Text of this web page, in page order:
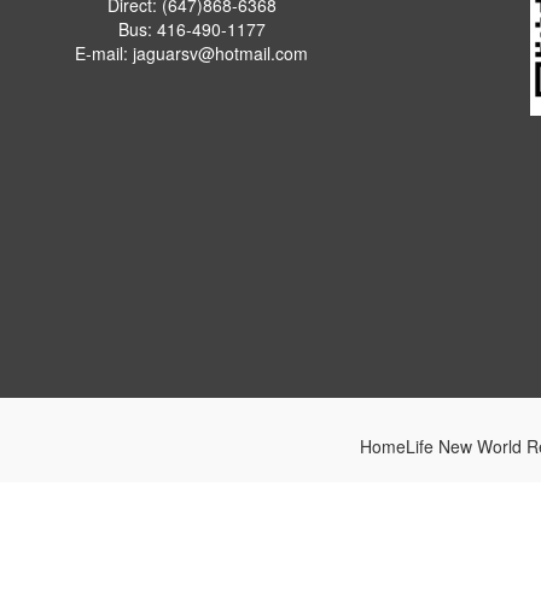
Direct: (647)868-6368
Bus: 416-490-1177
E-mail: jaguarsv@hotmail.com
HomeLife New World